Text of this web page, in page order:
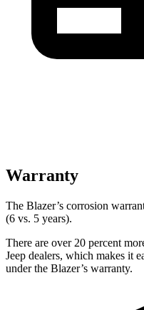
Warranty
The Blazer’s corrosion
(6 vs. 5 years).
There are over 20 percent
Jeep dealers, which makes it
under the Blazer’s warranty.